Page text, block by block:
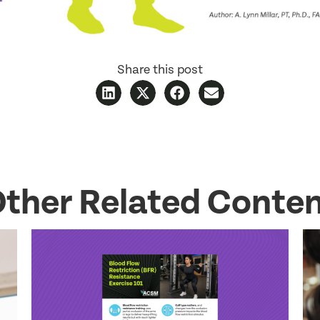
Share this post
Related